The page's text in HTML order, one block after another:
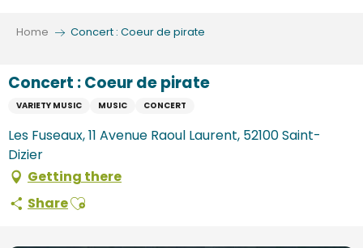
Home Concert : Coeur de pirate
Concert : Coeur de pirate
VARIETY MUSIC MUSIC CONCERT
Les Fuseaux, 11 Avenue Raoul Laurent, 52100 Saint-
Dizier
Getting there
ShareAjouter aux favoris